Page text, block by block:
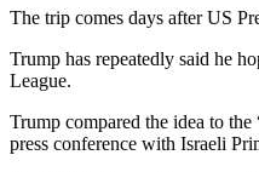
The trip comes days after US
Trump has repeatedly said he
League.
Trump compared the idea to
press conference with Israeli